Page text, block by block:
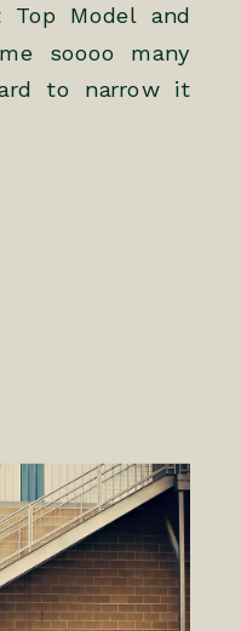
Top Model and
soooo many
to narrow it